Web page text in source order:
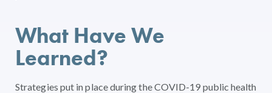
What Have We
Learned?
Strategies put in place during the COVID-19 public health